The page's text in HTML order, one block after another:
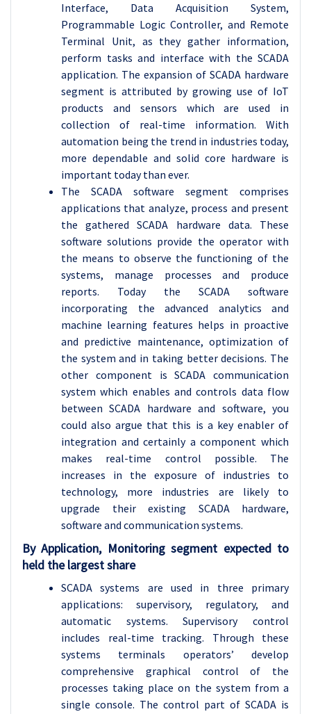
Interface, Data Acquisition System,
Programmable Logic Controller, and Remote
Terminal Unit, as they gather information,
perform tasks and interface with the SCADA
application. The expansion of SCADA hardware
segment is attributed by growing use of IoT
products and sensors which are used in
collection of real-time information. With
automation being the trend in industries today,
more dependable and solid core hardware is
important today than ever.
The SCADA software segment comprises
applications that analyze, process and present
the gathered SCADA hardware data. These
software solutions provide the operator with
the means to observe the functioning of the
systems, manage processes and produce
reports. Today the SCADA software
incorporating the advanced analytics and
machine learning features helps in proactive
and predictive maintenance, optimization of
the system and in taking better decisions. The
other component is SCADA communication
system which enables and controls data flow
between SCADA hardware and software, you
could also argue that this is a key enabler of
integration and certainly a component which
makes real-time control possible. The
increases in the exposure of industries to
technology, more industries are likely to
upgrade their existing SCADA hardware,
software and communication systems.
By Application, Monitoring segment expected to
held the largest share
SCADA systems are used in three primary
applications: supervisory, regulatory, and
automatic systems. Supervisory control
includes real-time tracking. Through these
systems terminals operators’ develop
comprehensive graphical control of the
processes taking place on the system from a
single console. The control part of SCADA is